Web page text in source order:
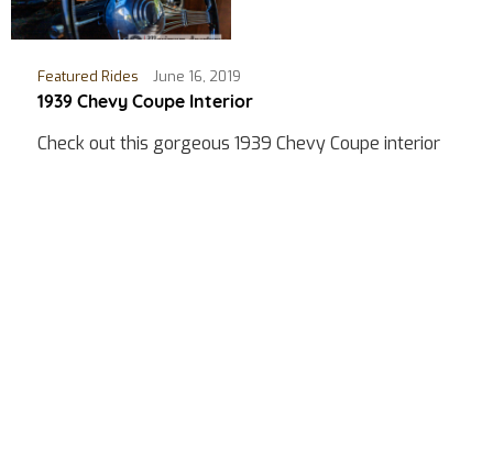
Featured Rides June 16, 2019
1939 Chevy Coupe Interior
Check out this gorgeous 1939 Chevy Coupe interior